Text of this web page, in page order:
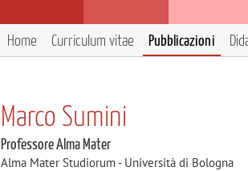
Home Curriculum vitae Pubblicazioni
Marco Sumini
Professore Alma Mater
Alma Mater Studiorum - Università di Bologna